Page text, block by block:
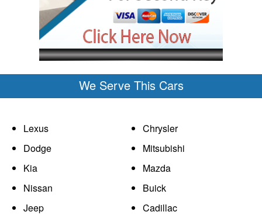
We Serve This Cars
Lexus
Chrysler
Dodge
Mitsubishi
Kia
Mazda
Nissan
Buick
Jeep
Cadillac